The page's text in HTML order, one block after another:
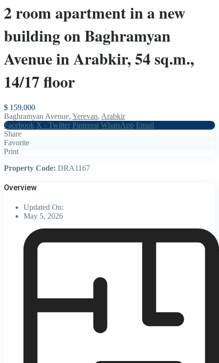
2 room apartment in a new
building on Baghramyan
Avenue in Arabkir, 54 sq.m.,
14/17 floor
$ 159,000
Baghramyan Avenue, Yerevan, Arabkir
Facebook X - Twitter Pinterest WhatsApp Email
Share
Favorite
Print
Property Code: DRA1167
Overview
Updated On:
May 5, 2026